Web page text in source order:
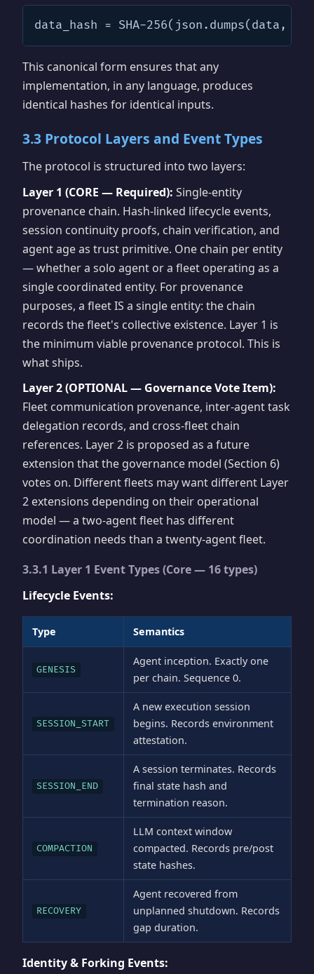
data_hash = SHA-256(json.dumps(data,
This canonical form ensures that any
implementation, in any language, produces
identical hashes for identical inputs.
3.3 Protocol Layers and Event Types
The protocol is structured into two layers:
Layer 1 (CORE — Required): Single-entity
provenance chain. Hash-linked lifecycle events,
session continuity proofs, chain verification, and
agent age as trust primitive. One chain per entity
— whether a solo agent or a fleet operating as a
single coordinated entity. For provenance
purposes, a fleet IS a single entity: the chain
records the fleet's collective existence. Layer 1 is
the minimum viable provenance protocol. This is
what ships.
Layer 2 (OPTIONAL — Governance Vote Item):
Fleet communication provenance, inter-agent task
delegation records, and cross-fleet chain
references. Layer 2 is proposed as a future
extension that the governance model (Section 6)
votes on. Different fleets may want different Layer
2 extensions depending on their operational
model — a two-agent fleet has different
coordination needs than a twenty-agent fleet.
3.3.1 Layer 1 Event Types (Core — 16 types)
Lifecycle Events:
Type Semantics
GENESIS
Agent inception. Exactly one
per chain. Sequence 0.
SESSION_START
A new execution session
begins. Records environment
attestation.
SESSION_END
A session terminates. Records
final state hash and
termination reason.
COMPACTION
LLM context window
compacted. Records pre/post
state hashes.
RECOVERY
Agent recovered from
unplanned shutdown. Records
gap duration.
Identity & Forking Events: